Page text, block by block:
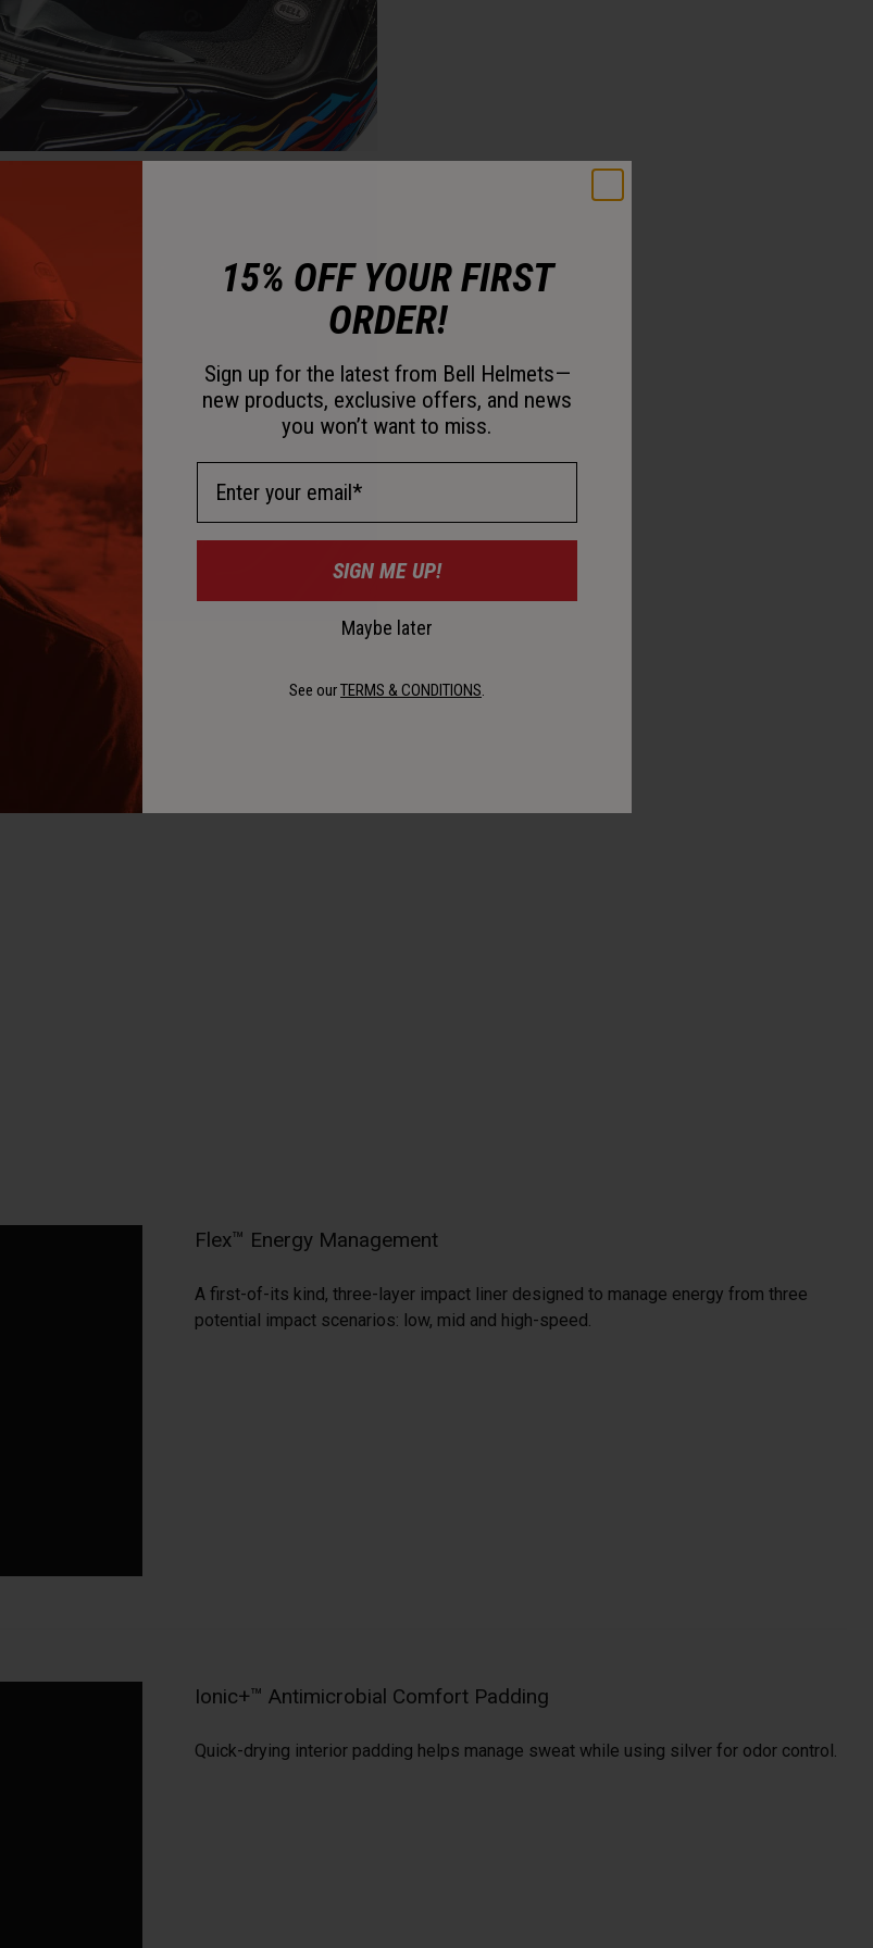
Flex™ Energy Management
A first-of-its kind, three-layer impact liner designed to manage energy from three
potential impact scenarios: low, mid and high-speed.
Ionic+™ Antimicrobial Comfort Padding
Quick-drying interior padding helps manage sweat while using silver for odor control.
15% OFF YOUR FIRST
ORDER!
Sign up for the latest from Bell Helmets—
new products, exclusive offers, and news
you won’t want to miss.
SIGN ME UP!
Maybe later
See ourTERMS & CONDITIONS.